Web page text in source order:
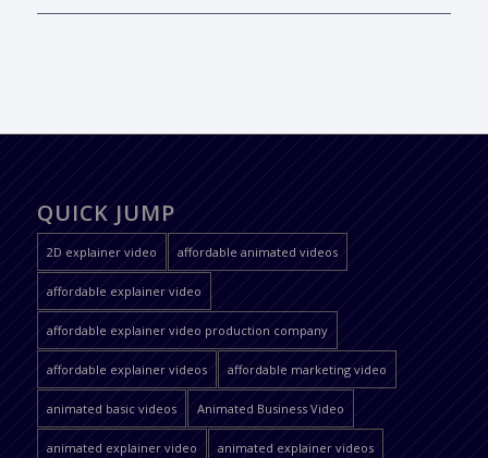
QUICK JUMP
2D explainer video affordable animated videos
affordable explainer video
affordable explainer video production company
affordable explainer videos affordable marketing video
animated basic videos Animated Business Video
animated explainer video animated explainer videos